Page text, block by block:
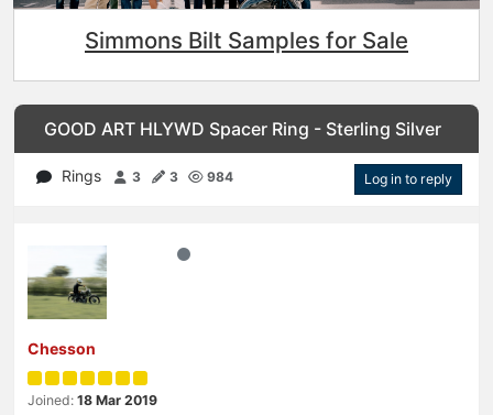
Simmons Bilt Samples for Sale
GOOD ART HLYWD Spacer Ring - Sterling Silver
Rings 3 3 984 Log in to reply
Chesson
Joined: 18 Mar 2019